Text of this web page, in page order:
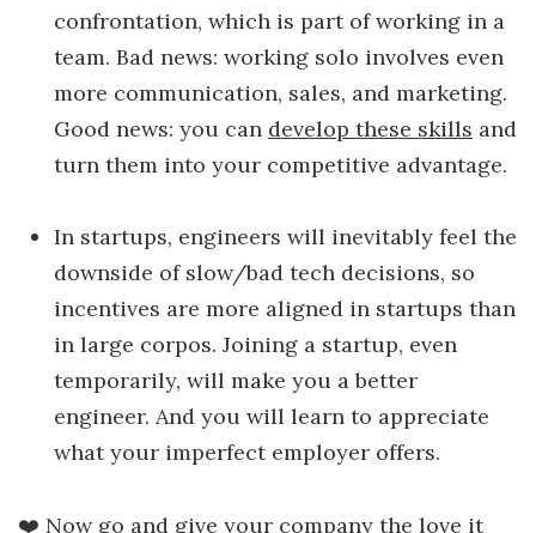
confrontation, which is part of working in a
team. Bad news: working solo involves even
more communication, sales, and marketing.
Good news: you can develop these skills and
turn them into your competitive advantage.
In startups, engineers will inevitably feel the
downside of slow/bad tech decisions, so
incentives are more aligned in startups than
in large corpos. Joining a startup, even
temporarily, will make you a better
engineer. And you will learn to appreciate
what your imperfect employer offers.
❤️ Now go and give your company the love it